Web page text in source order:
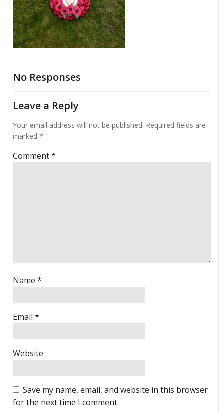
No Responses
Leave a Reply
Your email address will not be published. Required fields are
marked *
Comment*
Name *
Email *
Website
Save my name, email, and website in this browser
for the next time I comment.